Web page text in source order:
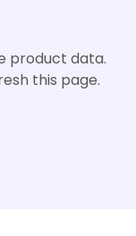
product data.
this page.